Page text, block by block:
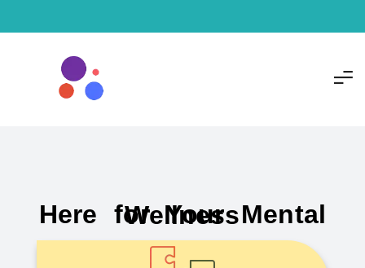
Here for Your Mental Wellness